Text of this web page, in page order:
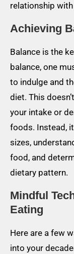
relationship
Achieving
Balance is the
balance, one
to indulge and
diet. This
your intake or
foods. Instead,
sizes,
food, and
dietary pattern.
Mindful
Eating
Here are a few
into your